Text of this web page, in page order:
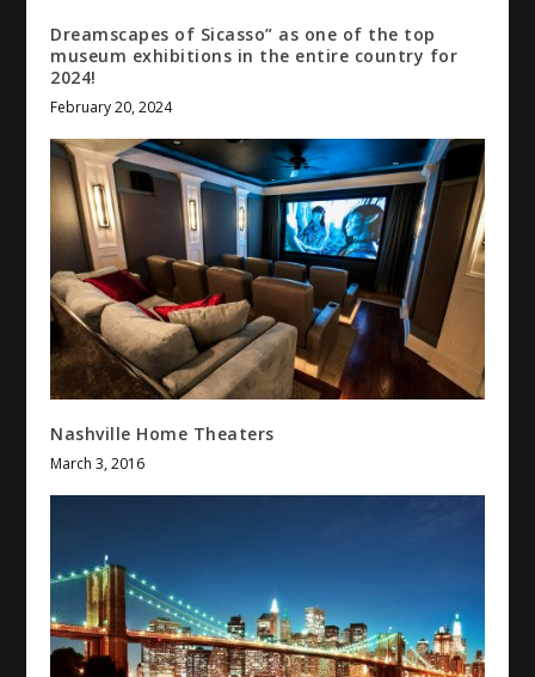
Dreamscapes of Sicasso” as one of the top
museum exhibitions in the entire country for
2024!
February 20, 2024
Nashville Home Theaters
March 3, 2016